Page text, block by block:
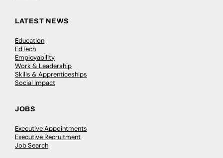
LATEST NEWS
Education
EdTech
Employability
Work & Leadership
Skills & Apprenticeships
Social Impact
JOBS
Executive Appointments
Executive Recruitment
Job Search